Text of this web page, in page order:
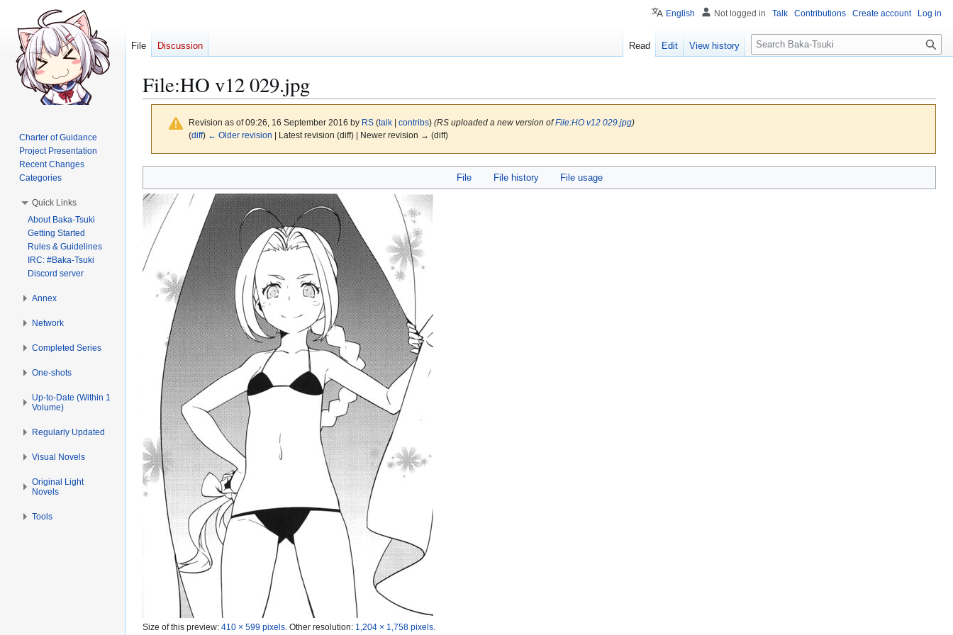
File:HO v12 029.jpg
Revision as of 09:26, 16 September 2016 by RS (talk| contribs) (RS uploaded a new version ofFile:HO v12 029.jpg)
(diff) ← Older revision | Latest revision (diff) | Newer revision → (diff)
to
navigation
to
search
File File history File usage
Size of this preview: 410 × 599 pixels Other resolution: 1,204 × 1,758 pixels
English Not logged in Talk Contributions Create account Log in
File Discussion Read Edit View history
S
e
c
Charter of Guidance
Project Presentation
Recent Changes
Categories
Quick Links
About Baka-Tsuki
Getting Started
Rules & Guidelines
IRC: #Baka-Tsuki
Discord server
Annex
Network
Completed Series
One-shots
Up-to-Date (Within 1
Volume)
Regularly Updated
Visual Novels
Original Light
Novels
Tools